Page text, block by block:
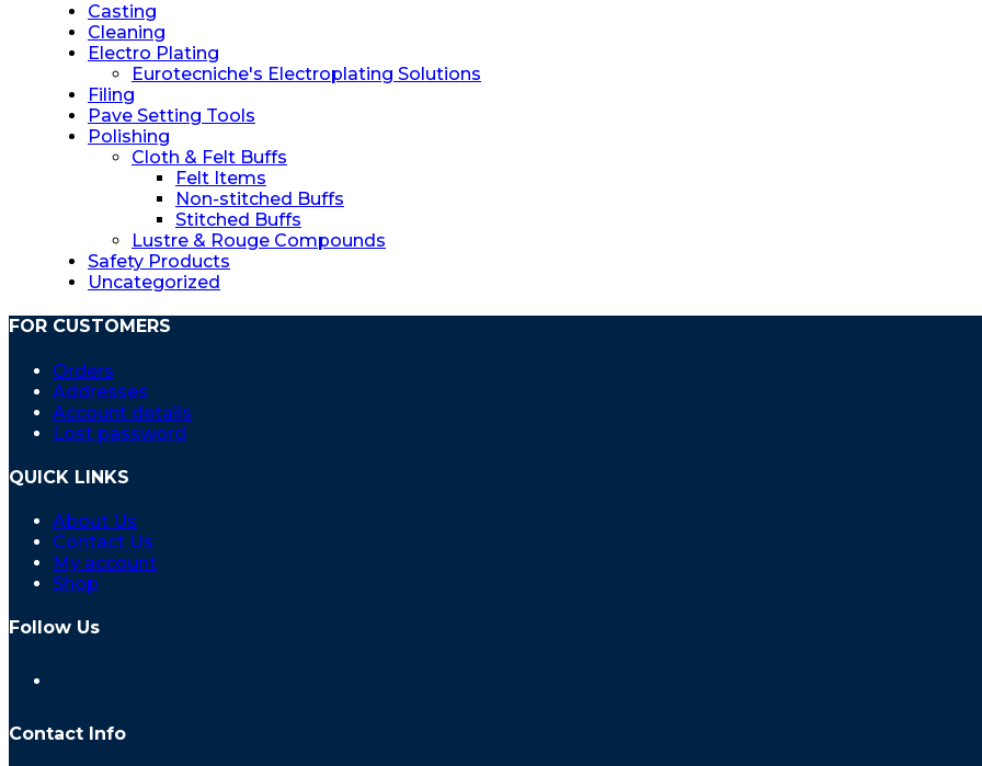
Casting
Cleaning
Electro Plating
Eurotecniche's Electroplating Solutions
Filing
Pave Setting Tools
Polishing
Cloth & Felt Buffs
Felt Items
Non-stitched Buffs
Stitched Buffs
Lustre & Rouge Compounds
Safety Products
Uncategorized
FOR CUSTOMERS
Orders
Addresses
Account details
Lost password
QUICK LINKS
About Us
Contact Us
My account
Shop
Follow Us
Contact Info